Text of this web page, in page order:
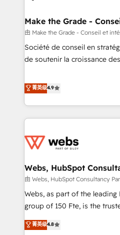
center of your tech stack, syncing... 🛍️
WooCommerce 💲 Stripe or
Google or Microsoft ✍️
Quaderno HubSnacks holds the rare Advanced "Custom
| seamlessly off your old
portal with Advanced
Make the Grade -
由 Make the Grade - Conseil et
Société de conseil en
de soutenir la croissance
développement des revenus
existants. En France et à l'international, nous travaillons
avec des ETI ambitieuses,
au-delà d’une simple
de CRM et de méthodologie
migration, synchronisation
création de sites internet de
les visiteurs en opportunités d'affaires ➤
de stratégies d'acquisition
clés : - 10 ans d'expérience - 100+ intégrations CRM
菁英级4.9
Webs, HubSpot
由 Webs, HubSpot Consultancy
Webs, as part of the
group of 150 Fte, is the trusted Elite HubSpot CRM Partner
offering you a roadmap on
achieving Commercial
菁英级4.8